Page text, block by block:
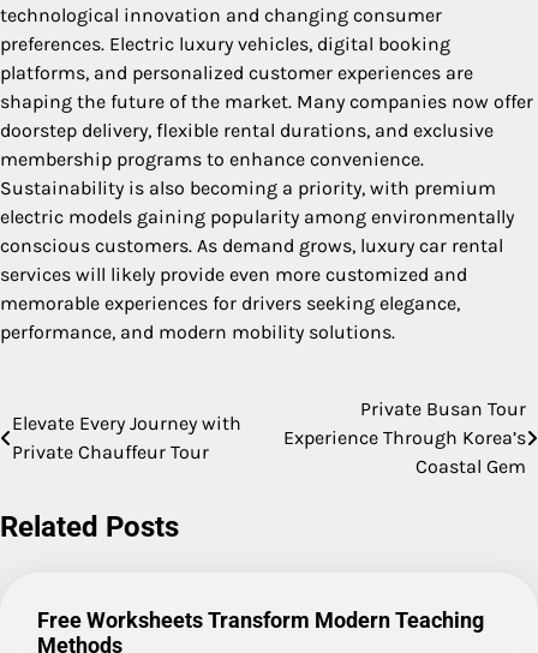
technological innovation and changing consumer
preferences. Electric luxury vehicles, digital booking
platforms, and personalized customer experiences are
shaping the future of the market. Many companies now offer
doorstep delivery, flexible rental durations, and exclusive
membership programs to enhance convenience.
Sustainability is also becoming a priority, with premium
electric models gaining popularity among environmentally
conscious customers. As demand grows, luxury car rental
services will likely provide even more customized and
memorable experiences for drivers seeking elegance,
performance, and modern mobility solutions.
Post
navigation
Elevate Every Journey with
Private Chauffeur Tour
Private Busan Tour
Experience Through Korea’s
Coastal Gem
Related Posts
Free Worksheets Transform Modern Teaching
Methods